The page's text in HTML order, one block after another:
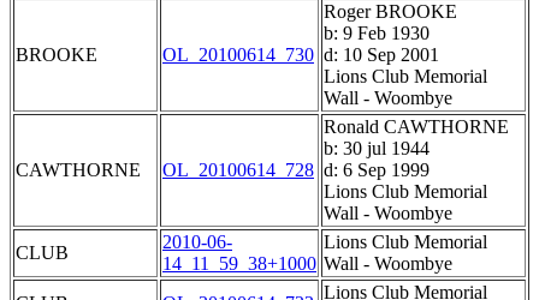
BROOKE OL_20100614_730
Roger BROOKE
b: 9 Feb 1930
d: 10 Sep 2001
Lions Club Memorial
Wall - Woombye
CAWTHORNE OL_20100614_728
Ronald CAWTHORNE
b: 30 jul 1944
d: 6 Sep 1999
Lions Club Memorial
Wall - Woombye
CLUB
2010-06-
14_11_59_38+1000
Lions Club Memorial
Wall - Woombye
Lions Club Memorial